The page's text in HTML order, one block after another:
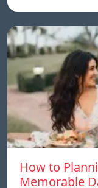
How to
Memorable